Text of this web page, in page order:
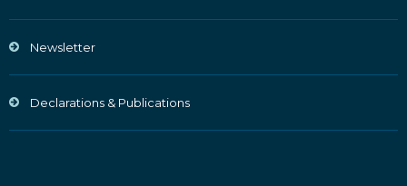
Newsletter
Declarations & Publications